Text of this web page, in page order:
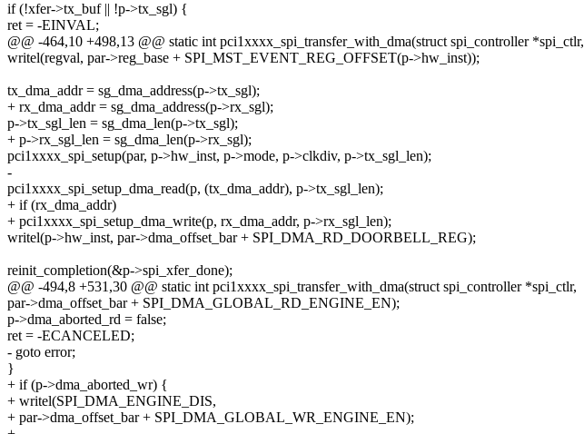
if (!xfer->tx_buf || !p->tx_sgl) {
ret = -EINVAL;
@@ -464,10 +498,13 @@ static int pci1xxxx_spi_transfer_with_dma(struct spi_controller *spi_ctlr,
writel(regval, par->reg_base + SPI_MST_EVENT_REG_OFFSET(p->hw_inst));
tx_dma_addr = sg_dma_address(p->tx_sgl);
+ rx_dma_addr = sg_dma_address(p->rx_sgl);
p->tx_sgl_len = sg_dma_len(p->tx_sgl);
+ p->rx_sgl_len = sg_dma_len(p->rx_sgl);
pci1xxxx_spi_setup(par, p->hw_inst, p->mode, p->clkdiv, p->tx_sgl_len);
-
pci1xxxx_spi_setup_dma_read(p, (tx_dma_addr), p->tx_sgl_len);
+ if (rx_dma_addr)
+ pci1xxxx_spi_setup_dma_write(p, rx_dma_addr, p->rx_sgl_len);
writel(p->hw_inst, par->dma_offset_bar + SPI_DMA_RD_DOORBELL_REG);
reinit_completion(&p->spi_xfer_done);
@@ -494,8 +531,30 @@ static int pci1xxxx_spi_transfer_with_dma(struct spi_controller *spi_ctlr,
par->dma_offset_bar + SPI_DMA_GLOBAL_RD_ENGINE_EN);
p->dma_aborted_rd = false;
ret = -ECANCELED;
- goto error;
}
+ if (p->dma_aborted_wr) {
+ writel(SPI_DMA_ENGINE_DIS,
+ par->dma_offset_bar + SPI_DMA_GLOBAL_WR_ENGINE_EN);